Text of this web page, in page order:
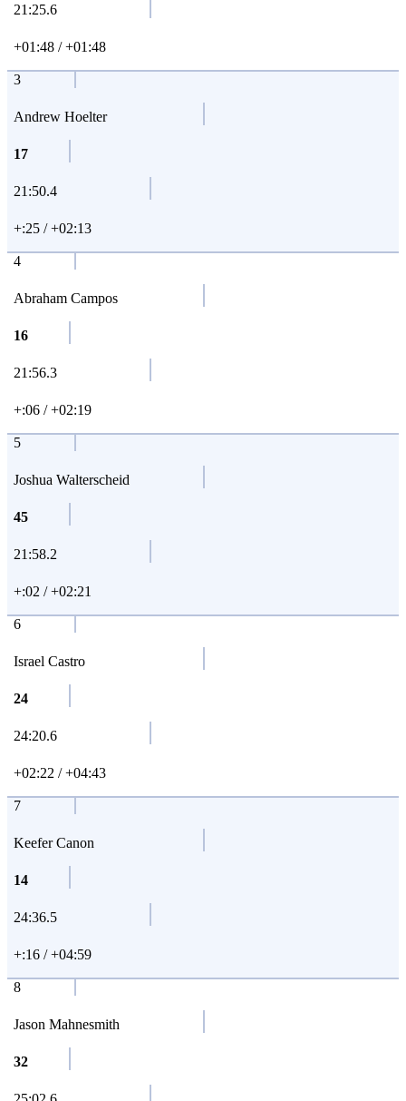
21:25.6
+01:48 / +01:48
3
Andrew Hoelter
17
21:50.4
+:25 / +02:13
4
Abraham Campos
16
21:56.3
+:06 / +02:19
5
Joshua Walterscheid
45
21:58.2
+:02 / +02:21
6
Israel Castro
24
24:20.6
+02:22 / +04:43
7
Keefer Canon
14
24:36.5
+:16 / +04:59
8
Jason Mahnesmith
32